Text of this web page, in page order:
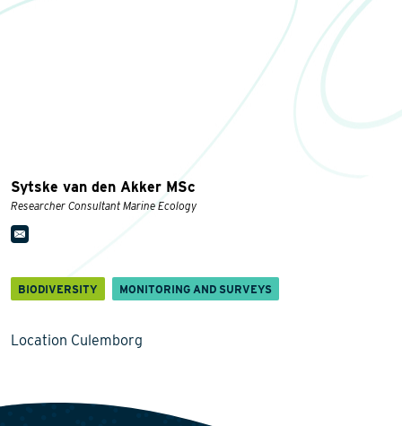
Sytske van den Akker MSc
Researcher Consultant Marine Ecology
BIODIVERSITY MONITORING AND SURVEYS
Location Culemborg